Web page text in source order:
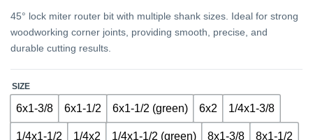
$4.37
through
$13.54
45° lock miter router bit with multiple shank sizes. Ideal for strong
woodworking corner joints, providing smooth, precise, and
durable cutting results.
SIZE
6x1-3/8 6x1-1/2 6x1-1/2 (green) 6x2 1/4x1-3/8
1/4x1-1/2 1/4x2 1/4x1-1/2 (green) 8x1-3/8 8x1-1/2